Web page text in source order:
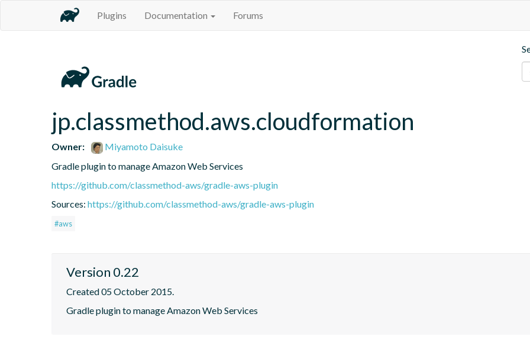
Plugins Documentation Forums
jp.classmethod.aws.cloudformation
Owner:
Miyamoto Daisuke
Gradle plugin to manage Amazon Web Services
https://github.com/classmethod-aws/gradle-aws-plugin
Sources: https://github.com/classmethod-aws/gradle-aws-plugin
#aws
Version 0.22
Created 05 October 2015.
Gradle plugin to manage Amazon Web Services